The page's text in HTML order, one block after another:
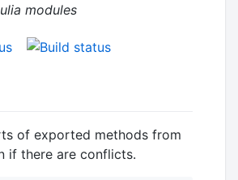
modules
of exported methods from
if there are conflicts.